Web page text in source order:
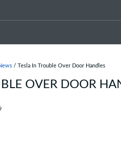
/ Tesla In Trouble Over Door Handles
OVER DOOR